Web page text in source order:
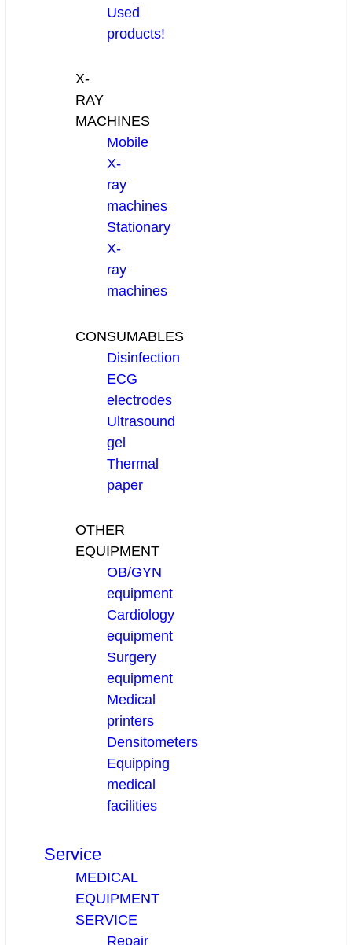
Used
products!
X-
RAY
MACHINES
Mobile
X-
ray
machines
Stationary
X-
ray
machines
CONSUMABLES
Disinfection
ECG
electrodes
Ultrasound
gel
Thermal
paper
OTHER
EQUIPMENT
OB/GYN
equipment
Cardiology
equipment
Surgery
equipment
Medical
printers
Densitometers
Equipping
medical
facilities
Service
MEDICAL
EQUIPMENT
SERVICE
Repair